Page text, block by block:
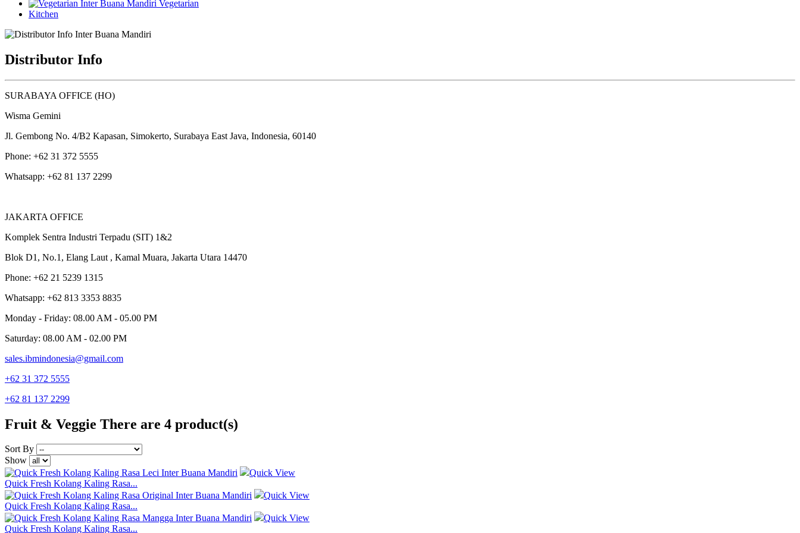
Vegetarian
Kitchen
Distributor Info
SURABAYA OFFICE (HO)
Wisma Gemini
Jl. Gembong No. 4/B2 Kapasan, Simokerto, Surabaya East Java, Indonesia, 60140
Phone: +62 31 372 5555
Whatsapp: +62 81 137 2299
JAKARTA OFFICE
Komplek Sentra Industri Terpadu (SIT) 1&2
Blok D1, No.1, Elang Laut , Kamal Muara, Jakarta Utara 14470
Phone: +62 21 5239 1315
Whatsapp: +62 813 3353 8835
Monday - Friday: 08.00 AM - 05.00 PM
Saturday: 08.00 AM - 02.00 PM
sales.ibmindonesia@gmail.com
+62 31 372 5555
+62 81 137 2299
Fruit & Veggie There are 4 product(s)
Sort By
Show
Quick View
Quick Fresh Kolang Kaling Rasa...
Quick View
Quick Fresh Kolang Kaling Rasa...
Quick View
Quick Fresh Kolang Kaling Rasa...